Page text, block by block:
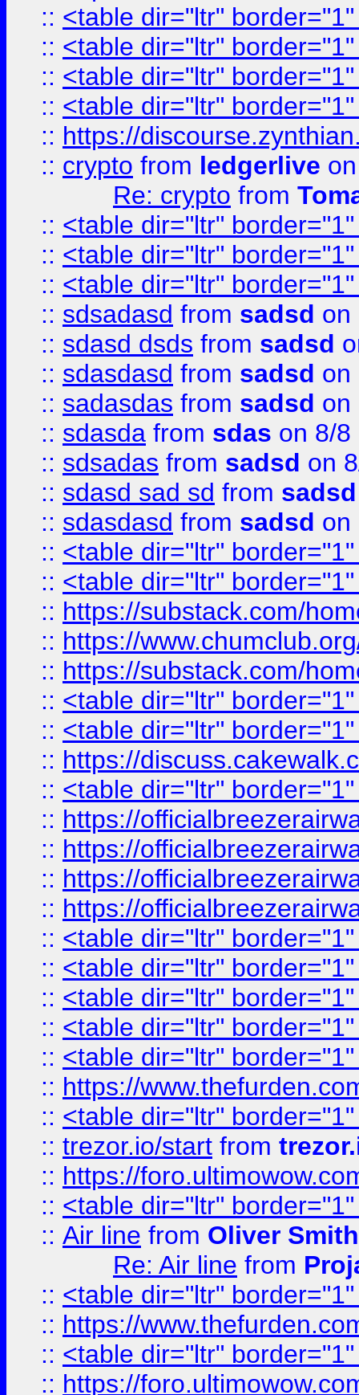
:: <table dir="ltr"
:: <table dir="ltr"
:: <table dir="ltr"
:: <table dir="ltr"
:: https://
:: crypto from ledgerlive
Re: crypto from
:: <table dir="ltr"
:: <table dir="ltr"
:: <table dir="ltr"
:: sdsadasd from sadsd on
:: sdasd dsds from sadsd
:: sdasdasd from sadsd on
:: sadasdas from sadsd on
:: sdasda from sdas on 8/8
:: sdsadas from sadsd on
:: sdasd sad sd from sadsd
:: sdasdasd from sadsd on
:: <table dir="ltr"
:: <table dir="ltr"
:: https://substack.com/
:: https://
:: https://substack.com/
:: <table dir="ltr"
:: <table dir="ltr"
:: https://
:: <table dir="ltr"
:: https://
:: https://
:: https://
:: https://
:: <table dir="ltr"
:: <table dir="ltr"
:: <table dir="ltr"
:: <table dir="ltr"
:: <table dir="ltr"
:: https://
:: <table dir="ltr"
:: trezor.io/start from
:: https://
:: <table dir="ltr"
:: Air line from Oliver Smith
Re: Air line from
:: <table dir="ltr"
:: https://
:: <table dir="ltr"
:: https://